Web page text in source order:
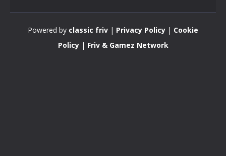
Powered by classic friv | Privacy Policy | Cookie
Policy| Friv & Gamez Network